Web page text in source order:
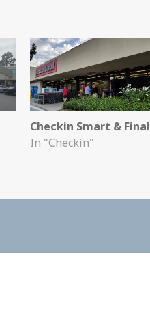
Checkin Smart & Final
In "Checkin"